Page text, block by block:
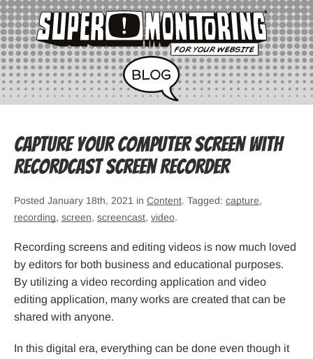
Capture Your Computer Screen with
RecordCast Screen Recorder
Posted January 18th, 2021 in Content. Tagged: capture,
recording, screen, screencast, video.
Recording screens and editing videos is now much loved
by editors for both business and educational purposes.
By utilizing a video recording application and video
editing application, many works are created that can be
shared with anyone.
In this digital era, everything can be done even though it